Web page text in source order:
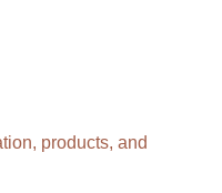
products, and